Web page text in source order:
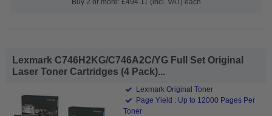
Lexmark C746H2KG/C746A2C/YG Full Set Original
Laser Toner Cartridges (4 Pack)...
Lexmark Original Toner
Page Yield : Up to 12000 Pages Per
Toner